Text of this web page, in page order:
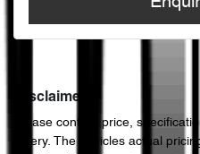
Disclaimer
Please confirm price,
Chery. The vehicles actual